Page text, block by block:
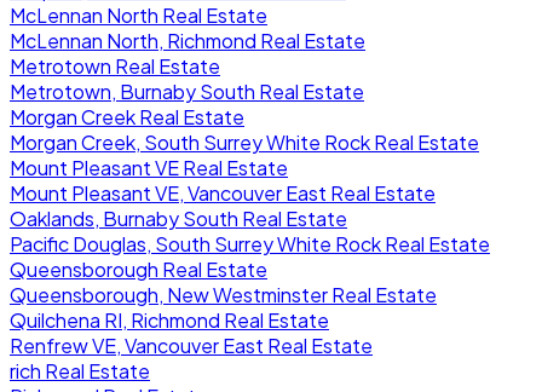
McLennan North Real Estate
McLennan North, Richmond Real Estate
Metrotown Real Estate
Metrotown, Burnaby South Real Estate
Morgan Creek Real Estate
Morgan Creek, South Surrey White Rock Real Estate
Mount Pleasant VE Real Estate
Mount Pleasant VE, Vancouver East Real Estate
Oaklands, Burnaby South Real Estate
Pacific Douglas, South Surrey White Rock Real Estate
Queensborough Real Estate
Queensborough, New Westminster Real Estate
Quilchena RI, Richmond Real Estate
Renfrew VE, Vancouver East Real Estate
rich Real Estate